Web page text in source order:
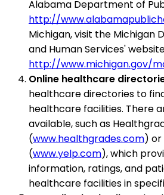
Alabama Department of
http://
Michigan, visit the Michigan
and Human Services'
http://www.michigan.gov/
Online healthcare
healthcare directories to
healthcare facilities. There
available, such as
(www.healthgrades.com) or
(www.yelp.com), which
information, ratings, and
healthcare facilities in